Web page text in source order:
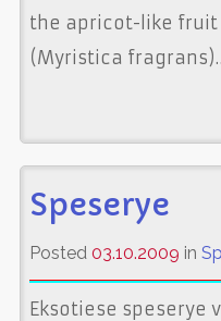
the apricot-like
(Myristica
Speserye
Posted 03.10.2009 in
Eksotiese speserye